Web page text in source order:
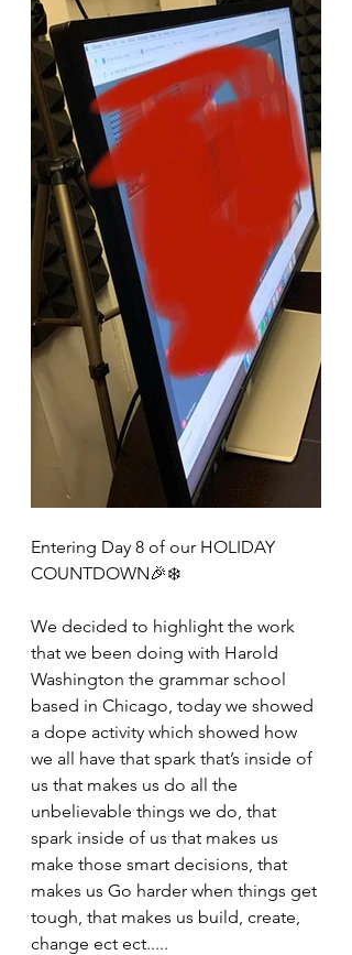
Entering Day 8 of our HOLIDAY
COUNTDOWN🎉❄️
We decided to highlight the work
that we been doing with Harold
Washington the grammar school
based in Chicago, today we showed
a dope activity which showed how
we all have that spark that’s inside of
us that makes us do all the
unbelievable things we do, that
spark inside of us that makes us
make those smart decisions, that
makes us Go harder when things get
tough, that makes us build, create,
change ect ect.....